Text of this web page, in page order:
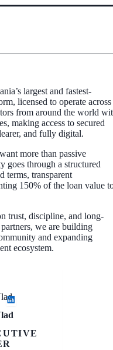
largest and fastest-
licensed to operate across
from around the world
making access to secured
and fully digital.
more than passive
goes through a structured
terms, transparent
150% of the loan value
trust, discipline, and long-
we are building
and expanding
ecosystem.